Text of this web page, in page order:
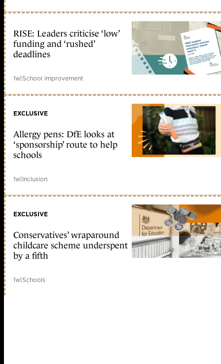
RISE: Leaders criticise ‘low’
funding and ‘rushed’
deadlines
1w|School improvement
EXCLUSIVE
Allergy pens: DfE looks at
‘sponsorship’ route to help
schools
1w|Inclusion
EXCLUSIVE
Conservatives’ wraparound
childcare scheme underspent
by a fifth
1w|Schools